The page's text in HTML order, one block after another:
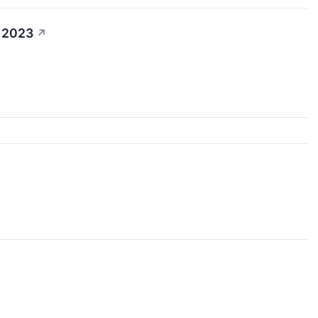
2023 ↗